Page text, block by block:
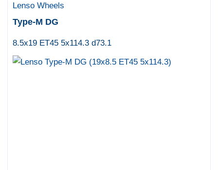
Lenso Wheels
Type-M DG
8.5x19 ET45 5x114.3 d73.1